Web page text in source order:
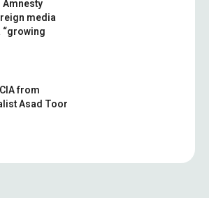
Amnesty
media
“growing
from
Asad Toor